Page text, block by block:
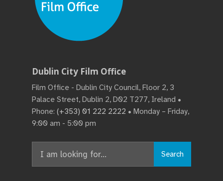
Dublin City Film Office
Film Office - Dublin City Council, Floor 2, 3
Palace Street, Dublin 2, D02 T277, Ireland •
Phone: (+353) 01 222 2222 • Monday – Friday,
9:00 am - 5:00 pm
Search